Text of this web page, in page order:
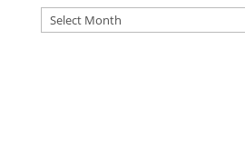
DFAT
ARCHIVES